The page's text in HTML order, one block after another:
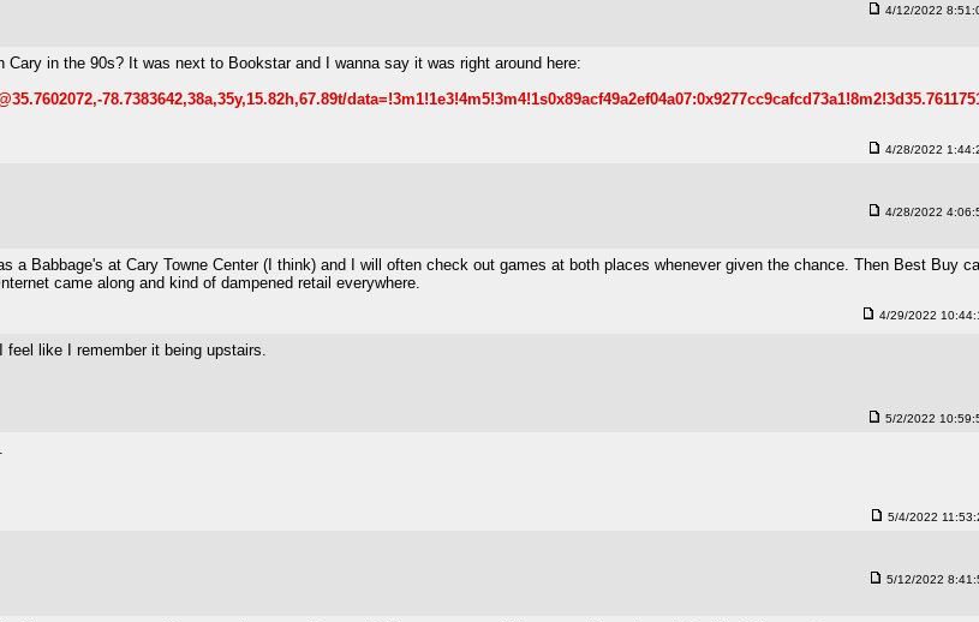
4/12/2022
in the 90s? It was next to Bookstar and I wanna say it was right around here:
78.7383642,38a,35y,15.82h,67.89t/
4/28/2022
4/28/2022
a Babbage's at Cary Towne Center (I think) and I will often check out games at both places whenever given the chance. Then Best Buy
came along and kind of dampened retail everywhere.
4/29/2022
feel like I remember it being upstairs.
5/2/2022
5/4/2022
5/12/2022